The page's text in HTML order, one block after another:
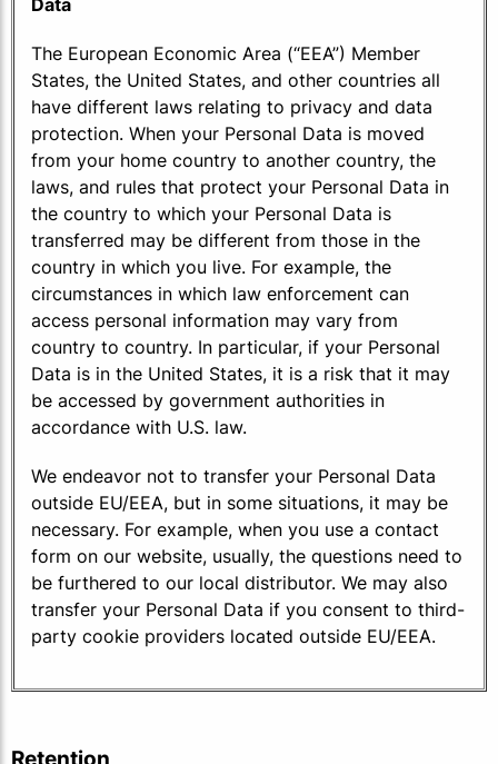
Data
The European Economic Area (“EEA”) Member
States, the United States, and other countries all
have different laws relating to privacy and data
protection. When your Personal Data is moved
from your home country to another country, the
laws, and rules that protect your Personal Data in
the country to which your Personal Data is
transferred may be different from those in the
country in which you live. For example, the
circumstances in which law enforcement can
access personal information may vary from
country to country. In particular, if your Personal
Data is in the United States, it is a risk that it may
be accessed by government authorities in
accordance with U.S. law.
We endeavor not to transfer your Personal Data
outside EU/EEA, but in some situations, it may be
necessary. For example, when you use a contact
form on our website, usually, the questions need to
be furthered to our local distributor. We may also
transfer your Personal Data if you consent to third-
party cookie providers located outside EU/EEA.